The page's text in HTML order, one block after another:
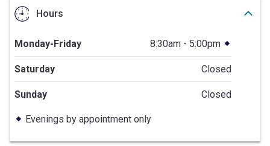
Hours
Monday-Friday 8:30am - 5:00pm
Saturday Closed
Sunday Closed
Evenings by appointment only